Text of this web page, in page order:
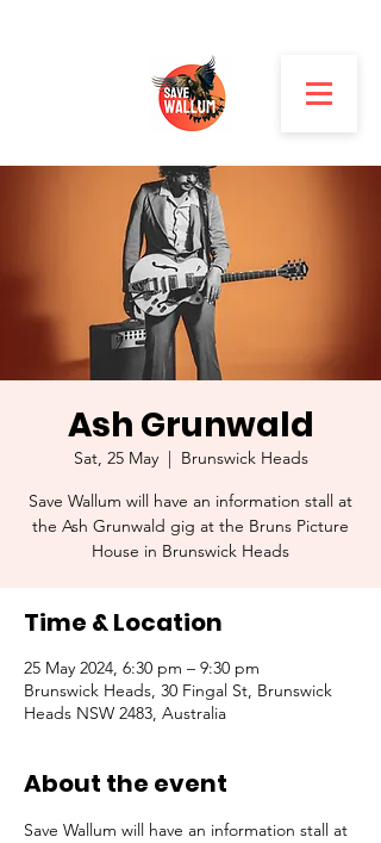
Ash Grunwald
Sat, 25 May
  |
Brunswick Heads
Save Wallum will have an information stall at
the Ash Grunwald gig at the Bruns Picture
House in Brunswick Heads
Time & Location
25 May 2024, 6:30 pm – 9:30 pm
Brunswick Heads, 30 Fingal St, Brunswick
Heads NSW 2483, Australia
About the event
Save Wallum will have an information stall at